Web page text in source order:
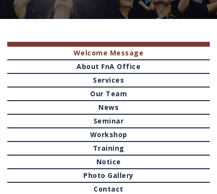
Welcome Message
About FnA Office
Services
Our Team
News
Seminar
Workshop
Training
Notice
Photo Gallery
Contact